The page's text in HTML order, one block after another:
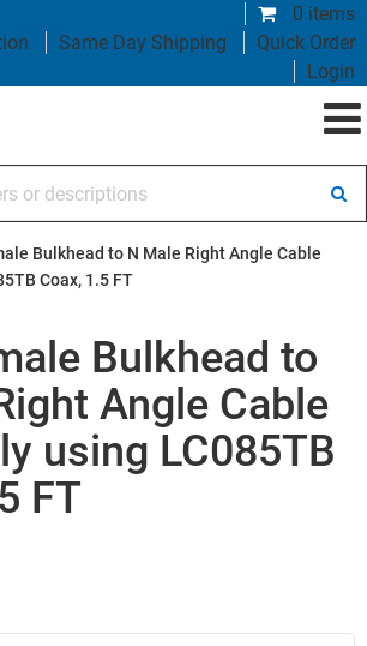
0 items
Same Day Shipping
Quick Order
Login
Bulkhead to N Male Right Angle Cable
Coax, 1.5 FT
Bulkhead to
Angle Cable
using LC085TB
FT